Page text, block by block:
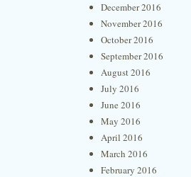
December 2016
November 2016
October 2016
September 2016
August 2016
July 2016
June 2016
May 2016
April 2016
March 2016
February 2016